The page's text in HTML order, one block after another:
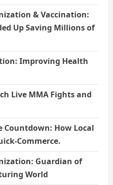
& Vaccination:
Up Saving Millions of
Improving Health
Live MMA Fights and
Countdown: How Local
Commerce.
Guardian of
World